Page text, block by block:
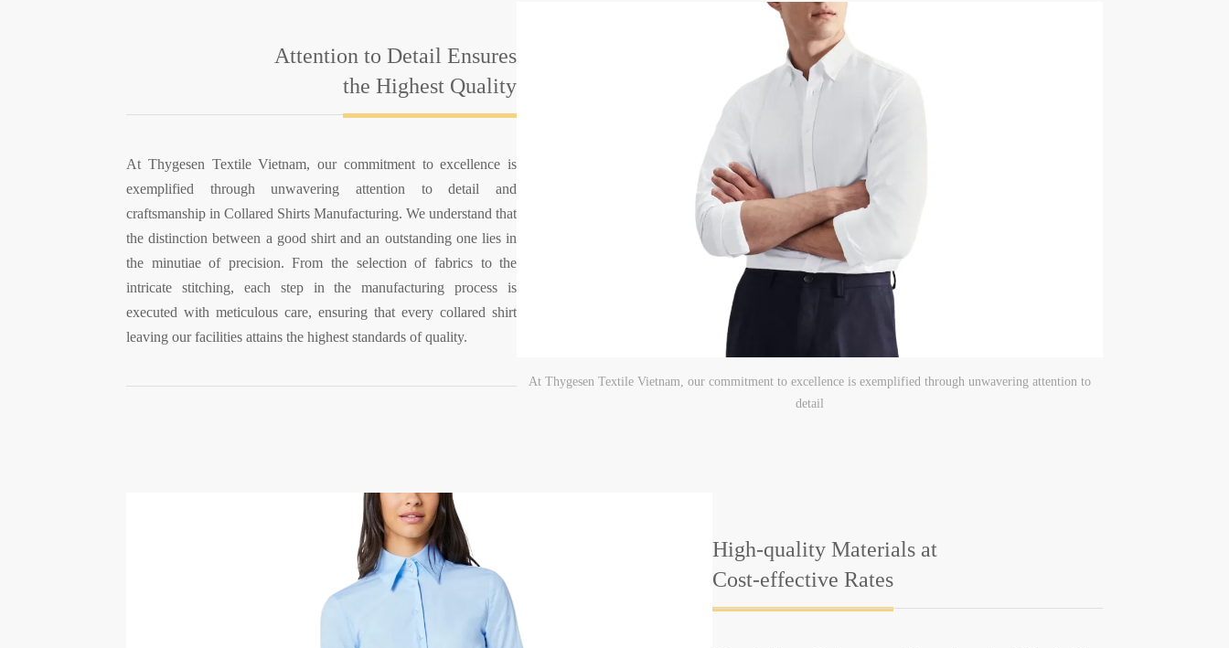
Attention to Detail Ensures
the Highest Quality
At Thygesen Textile Vietnam, our commitment to excellence is
exemplified through unwavering attention to detail and
craftsmanship in Collared Shirts Manufacturing. We understand that
the distinction between a good shirt and an outstanding one lies in
the minutiae of precision. From the selection of fabrics to the
intricate stitching, each step in the manufacturing process is
executed with meticulous care, ensuring that every collared shirt
leaving our facilities attains the highest standards of quality.
At Thygesen Textile Vietnam, our commitment to excellence is exemplified through unwavering attention to
detail
High-quality Materials at
Cost-effective Rates